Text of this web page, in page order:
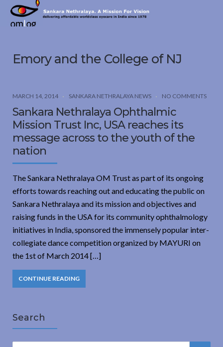
Sankara
Nethralaya.
Emory and the College of NJ
MARCH 14, 2014 SANKARA NETHRALAYA NEWS NO COMMENTS
Sankara Nethralaya Ophthalmic
Mission Trust Inc, USA reaches its
message across to the youth of the
nation
The Sankara Nethralaya OM Trust as part of its ongoing
efforts towards reaching out and educating the public on
Sankara Nethralaya and its mission and objectives and
raising funds in the USA for its community ophthalmology
initiatives in India, sponsored the immensely popular inter-
collegiate dance competition organized by MAYURI on
the 1st of March 2014 […]
CONTINUE READING
Search